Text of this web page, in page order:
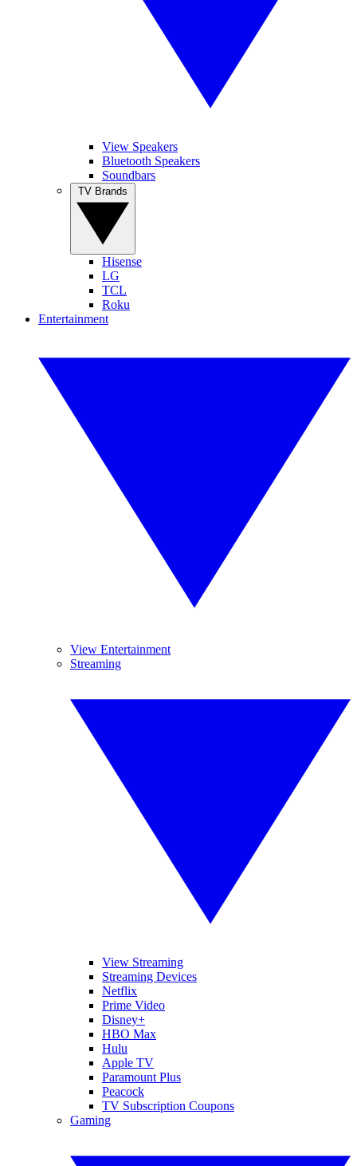
View Speakers
Bluetooth Speakers
Soundbars
Hisense
LG
TCL
Roku
Entertainment
View Entertainment
Streaming
View Streaming
Streaming Devices
Netflix
Prime Video
Disney+
HBO Max
Hulu
Apple TV
Paramount Plus
Peacock
TV Subscription Coupons
Gaming